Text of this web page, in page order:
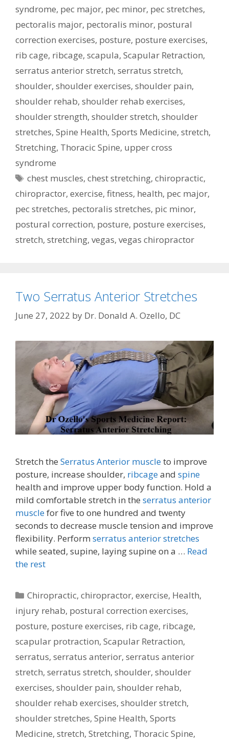
syndrome, pec major, pec minor, pec stretches,
pectoralis major, pectoralis minor, postural
correction exercises, posture, posture exercises,
rib cage, ribcage, scapula, Scapular Retraction,
serratus anterior stretch, serratus stretch,
shoulder, shoulder exercises, shoulder pain,
shoulder rehab, shoulder rehab exercises,
shoulder strength, shoulder stretch, shoulder
stretches, Spine Health, Sports Medicine, stretch,
Stretching, Thoracic Spine, upper cross
syndrome
Tags
chest muscles,chest stretching,chiropractic,
chiropractor, exercise, fitness, health, pec major,
pec stretches, pectoralis stretches, pic minor,
postural correction, posture, posture exercises,
stretch, stretching, vegas, vegas chiropractor
Two Serratus Anterior Stretches
June 27, 2022 by Dr. Donald A. Ozello, DC
Stretch the Serratus Anterior muscleto improve
posture, increase shoulder, ribcageand spine
health and improve upper body function. Hold a
mild comfortable stretch in the serratus anterior
musclefor five to one hundred and twenty
seconds to decrease muscle tension and improve
flexibility. Perform serratus anterior stretches
while seated, supine, laying supine on a … Read
the rest
Categories
Chiropractic,chiropractor,exercise, Health,
injury rehab, postural correction exercises,
posture, posture exercises, rib cage, ribcage,
scapular protraction, Scapular Retraction,
serratus, serratus anterior, serratus anterior
stretch, serratus stretch, shoulder, shoulder
exercises, shoulder pain, shoulder rehab,
shoulder rehab exercises, shoulder stretch,
shoulder stretches, Spine Health, Sports
Medicine, stretch, Stretching, Thoracic Spine,